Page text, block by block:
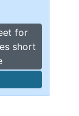
for
short